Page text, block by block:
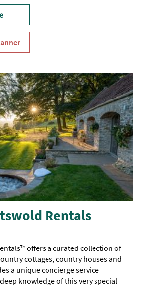
Rentals
offers a curated collection of
cottages, country houses and
a unique concierge service
knowledge of this very special